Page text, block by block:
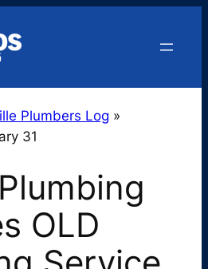
Plumbers Log »
31
OLD